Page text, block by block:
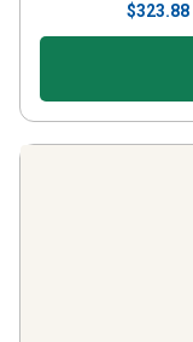
$323.88